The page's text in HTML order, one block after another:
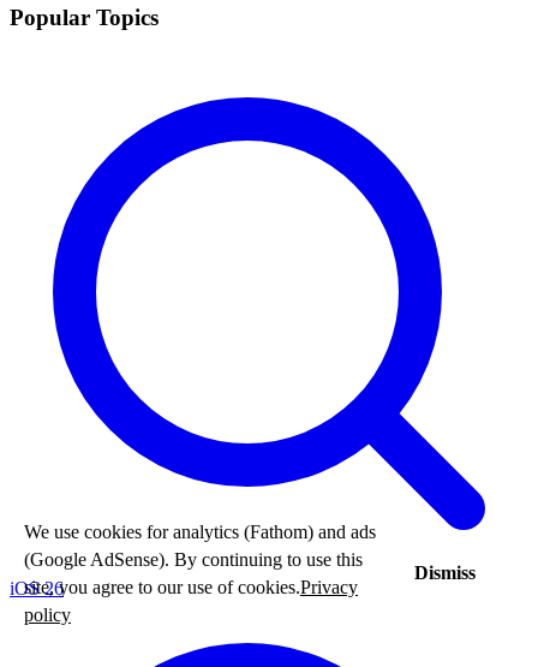
Popular Topics
iOS 26
We use cookies for analytics (Fathom) and ads
(Google AdSense). By continuing to use this
site, you agree to our use of cookies.Privacy
policy
Dismiss